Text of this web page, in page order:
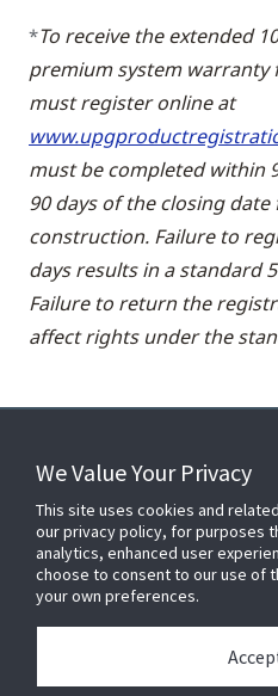
*To receive the extended
premium system
must register online at
must be completed within
90 days of the closing
construction. Failure to
days results in a standard
Failure to return the
affect rights under the
FOR YOUR HOME
FOR YOUR WORKPLACE
We Value Your Privacy
This site uses cookies and
our privacy policy, for purposes
analytics, enhanced user
choose to consent to our use of
your own preferences.